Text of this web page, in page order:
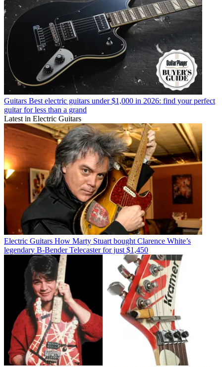
Guitars Best electric guitars under $1,000 in 2026: find your perfect
guitar for less than a grand
Latest in Electric Guitars
Electric Guitars How Marty Stuart bought Clarence White’s
legendary B-Bender Telecaster for just $1,450